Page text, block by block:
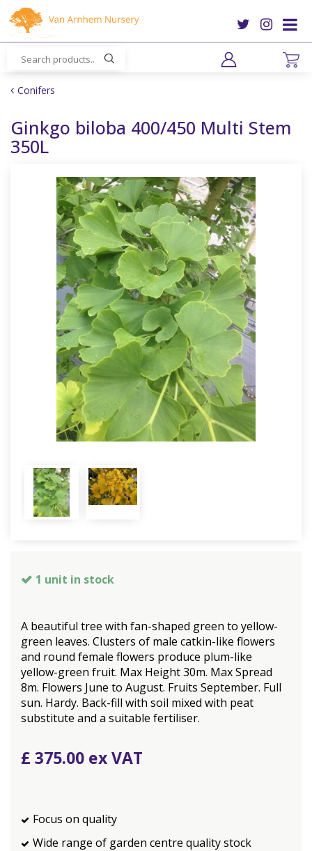
m
Conifers
Ginkgo biloba 400/450 Multi Stem
350L
1 unit in stock
A beautiful tree with fan-shaped green to yellow-
green leaves. Clusters of male catkin-like flowers
and round female flowers produce plum-like
yellow-green fruit. Max Height 30m. Max Spread
8m. Flowers June to August. Fruits September. Full
sun. Hardy. Back-fill with soil mixed with peat
substitute and a suitable fertiliser.
£ 375.00
Focus on quality
Wide range of garden centre quality stock